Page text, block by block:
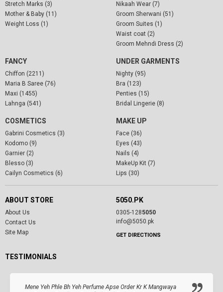
Stretch Marks (3)
Mother & Baby (11)
Weight Loss (1)
Nikaah Wear (7)
Groom Sherwani (51)
Groom Suites (1)
Waist coat (2)
Groom Mehndi Dress (2)
FANCY
Chiffon (2211)
Maria B Saree (76)
Maxi (1455)
Lahnga (541)
UNDER GARMENTS
Nighty (95)
Bra (123)
Penties (15)
Bridal Lingerie (8)
COSMETICS
Gabrini Cosmetics (3)
Kodomo (9)
Garnier (2)
Blesso (3)
Cailyn Cosmetics (6)
MAKE UP
Face (36)
Eyes (43)
Nails (4)
MakeUp Kit (7)
Lips (30)
ABOUT STORE
About Us
Contact Us
Site Map
5050.PK
0305-1285050
info@5050.pk
GET DIRECTIONS
TESTIMONIALS
Mene Yeh Phle Bh Yeh Perfume Apse Order Kr K Mangwaya